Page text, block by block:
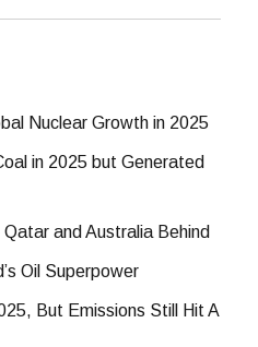
Nuclear Growth in 2025
in 2025 but Generated
and Australia Behind
Oil Superpower
But Emissions Still Hit A